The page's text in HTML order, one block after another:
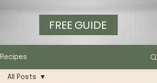
FREE GUIDE
Recipes
All Posts